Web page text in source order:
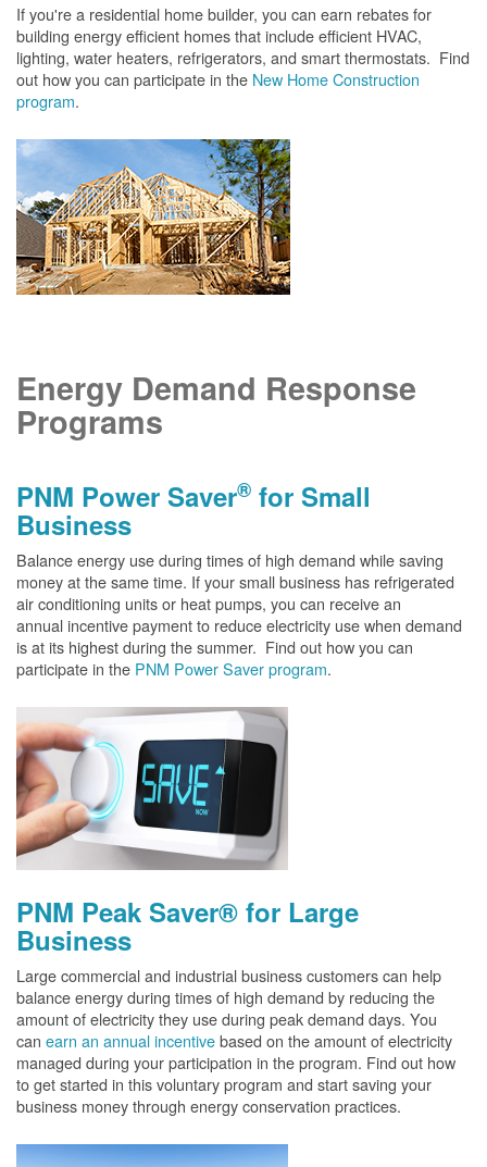
If you're a residential home builder, you can earn rebates for
building energy efficient homes that include efficient HVAC,
lighting, water heaters, refrigerators, and smart thermostats. Find
out how you can participate in the New Home Construction
program.
Energy Demand Response
Programs
PNM Power Saver® for Small
Business
Balance energy use during times of high demand while saving
money at the same time. If your small business has refrigerated
air conditioning units or heat pumps, you can receive an
annual incentive payment to reduce electricity use when demand
is at its highest during the summer. Find out how you can
participate in the PNM Power Saver program.
PNM Peak Saver® for Large
Business
Large commercial and industrial business customers can help
balance energy during times of high demand by reducing the
amount of electricity they use during peak demand days. You
can earn an annual incentivebased on the amount of electricity
managed during your participation in the program. Find out how
to get started in this voluntary program and start saving your
business money through energy conservation practices.